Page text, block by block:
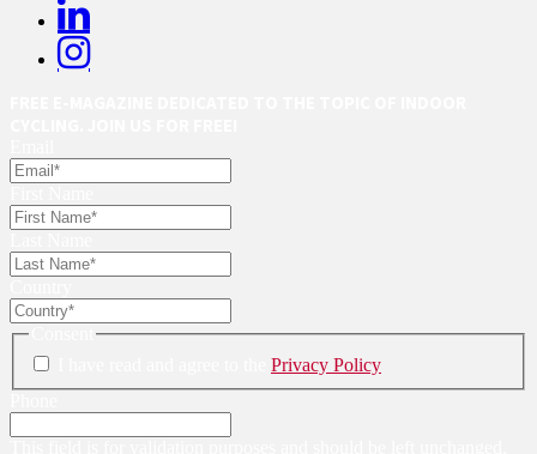
Privacy Policy